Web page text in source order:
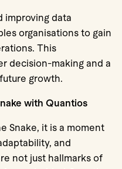
improving data
organisations to gain
This
decision-making and a
growth.
with Quantios
Snake, it is a moment
and
not just hallmarks of